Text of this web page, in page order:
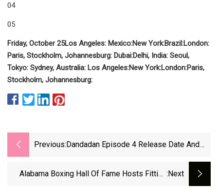
04
05
Friday, October 25Los Angeles: Mexico:New York:Brazil:London:
Paris, Stockholm, Johannesburg: Dubai:Delhi, India: Seoul,
Tokyo: Sydney, Australia: Los Angeles:New York:London:Paris,
Stockholm, Johannesburg:
Previous: Dandadan Episode 4 Release Date And
Alabama Boxing Hall Of Fame Hosts Fitting :next